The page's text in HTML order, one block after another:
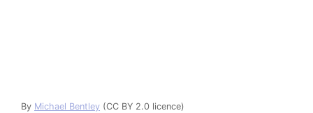
By Michael Bentley (CC BY 2.0 licence)